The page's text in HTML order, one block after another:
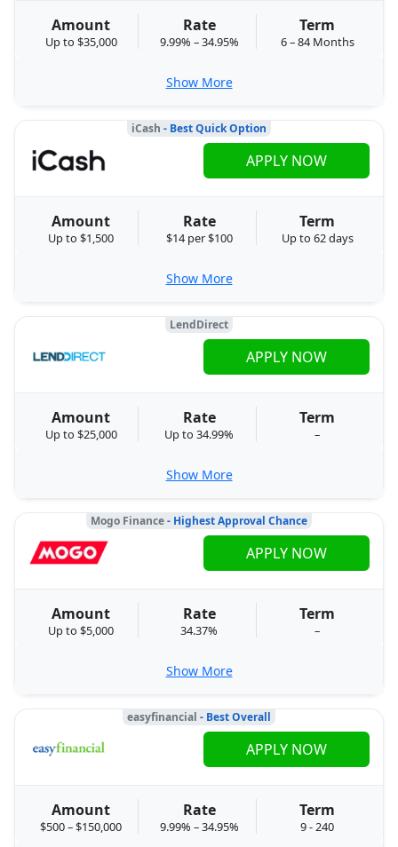
Amount
Up to $35,000
Rate
9.99% – 34.95%
Term
6 – 84 Months
Show More
iCash - Best Quick Option
Amount
Up to $1,500
Rate
$14 per $100
Term
Up to 62 days
APPLY NOW
Show More
LendDirect
Amount
Up to $25,000
Rate
Up to 34.99%
Term
–
APPLY NOW
Show More
Mogo Finance- Highest Approval Chance
Amount
Up to $5,000
Rate
34.37%
Term
–
APPLY NOW
Show More
easyfinancial - Best Overall
Amount
$500 – $150,000
Rate
9.99% – 34.95%
Term
9 - 240
APPLY NOW